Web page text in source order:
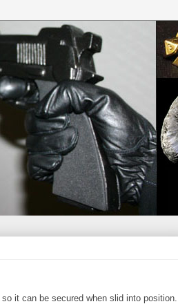
it can be secured when slid into position.